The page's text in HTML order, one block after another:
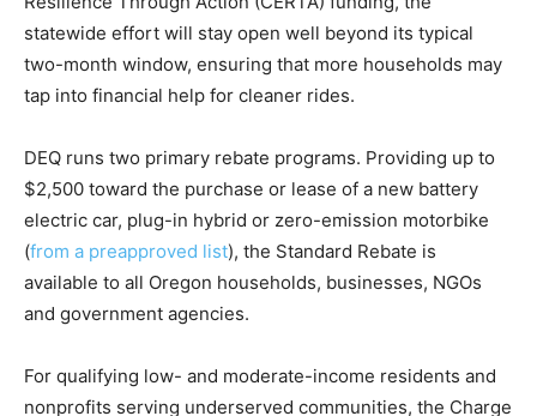
statewide effort will stay open well beyond its typical
two-month window, ensuring that more households may
tap into financial help for cleaner rides.
DEQ runs two primary rebate programs. Providing up to
$2,500 toward the purchase or lease of a new battery
electric car, plug-in hybrid or zero-emission motorbike
(from a preapproved list), the Standard Rebate is
available to all Oregon households, businesses, NGOs
and government agencies.
For qualifying low- and moderate-income residents and
nonprofits serving underserved communities, the Charge